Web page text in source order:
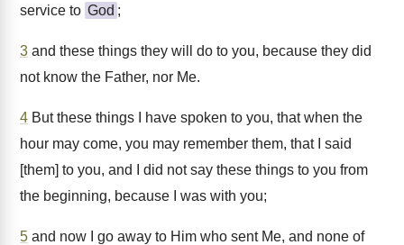
service to God ;
3 and these things they will do to you, because they did
not know the Father, nor Me.
4 But these things I have spoken to you, that when the
hour may come, you may remember them, that I said
[them] to you, and I did not say these things to you from
the beginning, because I was with you;
5 and now I go away to Him who sent Me, and none of